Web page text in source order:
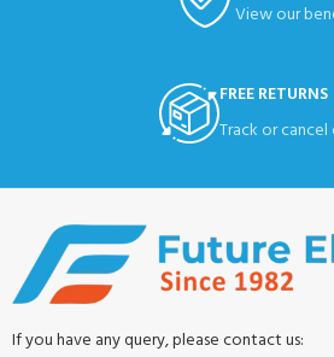
View our
FREE RETURNS
Track or cancel
If you have any query, please contact us: